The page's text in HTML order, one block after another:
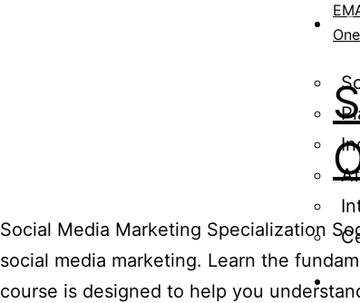
Social Media Marketing Specialization
social media marketing. Learn the
course is designed to help you